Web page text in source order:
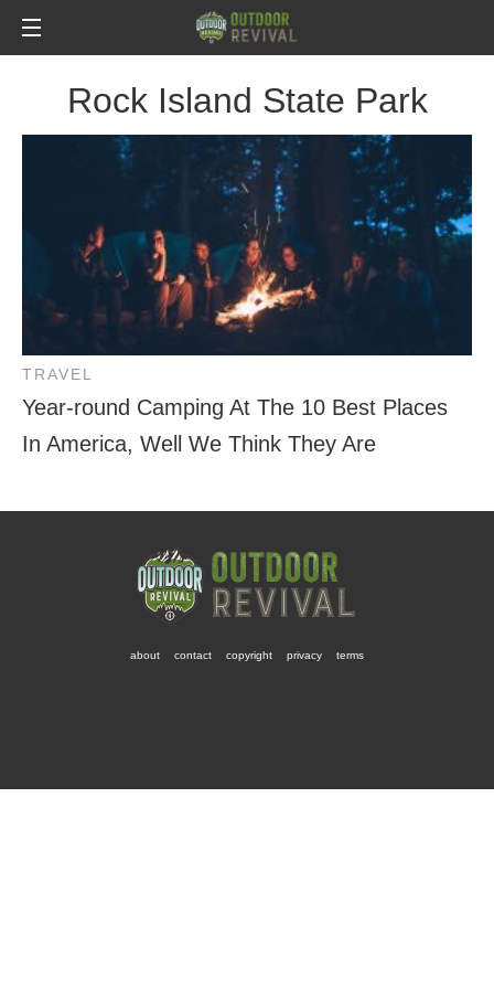
Rock Island State Park
TRAVEL
Year-round Camping At The 10 Best Places
In America, Well We Think They Are
about contact copyright privacy terms